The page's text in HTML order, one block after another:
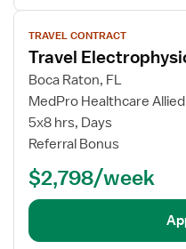
View
job
details
TRAVEL CONTRACT
Travel
Boca Raton, FL
MedPro Healthcare
5x8 hrs, Days
Referral Bonus
$2,798/week